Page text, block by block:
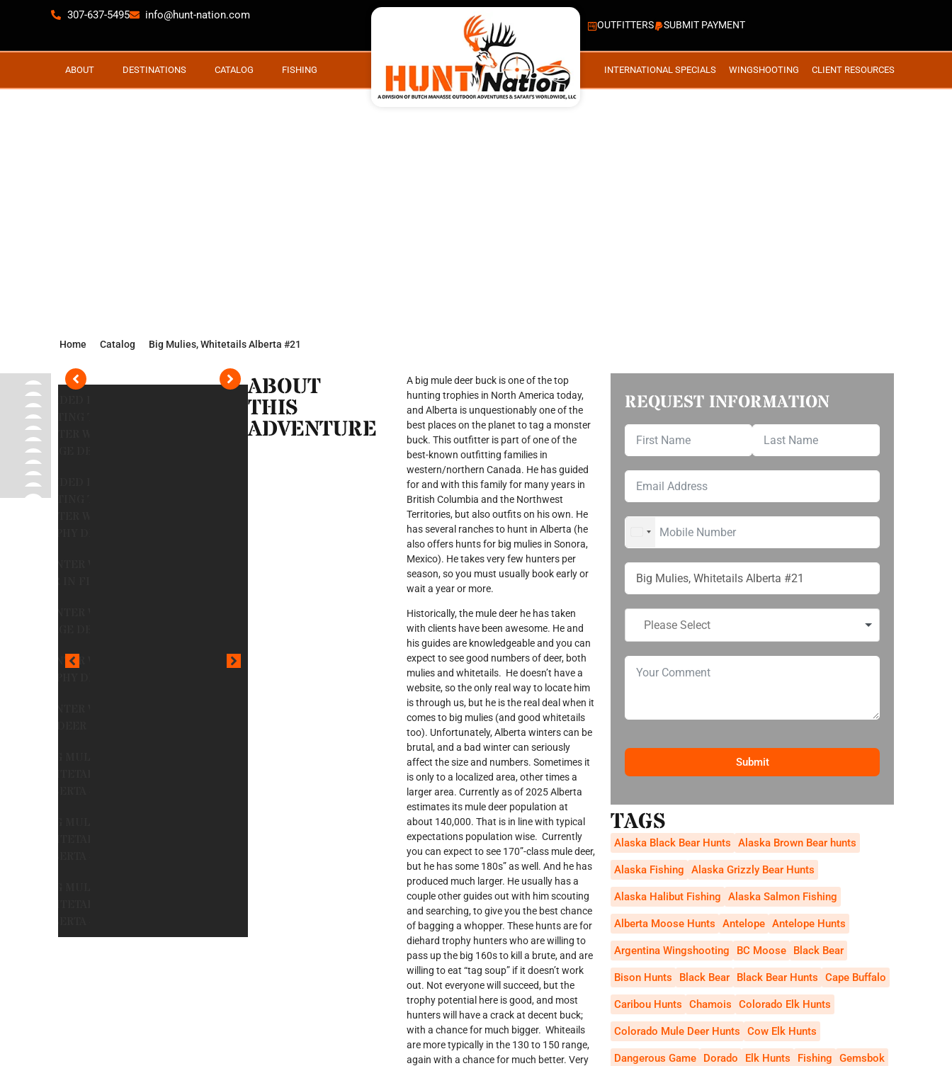
307-637-5495 info@hunt-nation.com
OUTFITTERS SUBMIT PAYMENT
ABOUT DESTINATIONS CATALOG FISHING INTERNATIONAL SPECIALS WINGSHOOTING CLIENT RESOURCES
Home Catalog Big Mulies, Whitetails Alberta #21
ABOUT
THIS
ADVENTURE
A big mule deer buck is one of the top
hunting trophies in North America today,
and Alberta is unquestionably one of the
best places on the planet to tag a monster
buck. This outfitter is part of one of the
best-known outfitting families in
western/northern Canada. He has guided
for and with this family for many years in
British Columbia and the Northwest
Territories, but also outfits on his own. He
has several ranches to hunt in Alberta (he
also offers hunts for big mulies in Sonora,
Mexico). He takes very few hunters per
season, so you must usually book early or
wait a year or more.
Historically, the mule deer he has taken
with clients have been awesome. He and
his guides are knowledgeable and you can
expect to see good numbers of deer, both
mulies and whitetails. He doesn’t have a
website, so the only real way to locate him
is through us, but he is the real deal when it
comes to big mulies (and good whitetails
too). Unfortunately, Alberta winters can be
brutal, and a bad winter can seriously
affect the size and numbers. Sometimes it
is only to a localized area, other times a
larger area. Currently as of 2025 Alberta
estimates its mule deer population at
about 140,000. That is in line with typical
expectations population wise. Currently
you can expect to see 170”-class mule deer,
but he has some 180s” as well. And he has
produced much larger. He usually has a
couple other guides out with him scouting
and searching, to give you the best chance
of bagging a whopper. These hunts are for
diehard trophy hunters who are willing to
pass up the big 160s to kill a brute, and are
willing to eat “tag soup” if it doesn’t work
out. Not everyone will succeed, but the
trophy potential here is good, and most
hunters will have a crack at decent buck;
with a chance for much bigger. Whiteails
are more typically in the 130 to 150 range,
again with a chance for much better. Very
REQUEST INFORMATION
UNITED STATES +1
Submit
TAGS
Alaska Black Bear Hunts Alaska Brown Bear hunts
Alaska Fishing Alaska Grizzly Bear Hunts
Alaska Halibut Fishing Alaska Salmon Fishing
Alberta Moose Hunts Antelope Antelope Hunts
Argentina Wingshooting BC Moose Black Bear
Bison Hunts Black Bear Black Bear Hunts Cape Buffalo
Caribou Hunts Chamois Colorado Elk Hunts
Colorado Mule Deer Hunts Cow Elk Hunts
Dangerous Game Dorado Elk Hunts Fishing Gemsbok